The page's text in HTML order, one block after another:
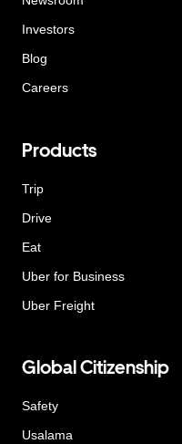
Investors
Blog
Careers
Products
Trip
Drive
Eat
Uber for Business
Uber Freight
Global Citizenship
Safety
Usalama